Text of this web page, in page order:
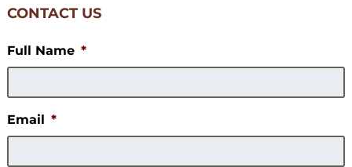
CONTACT US
Full Name *
Email *